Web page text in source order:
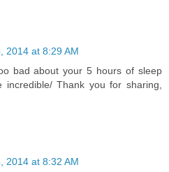
2014 at 8:29 AM
bad about your 5 hours of sleep
incredible/ Thank you for sharing,
2014 at 8:32 AM